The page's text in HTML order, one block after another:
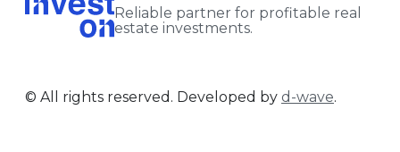
Reliable partner for profitable real
estate investments.
© All rights reserved. Developed by d-wave.